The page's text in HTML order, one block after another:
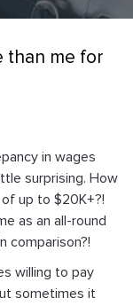
than me for
in wages
surprising. How
up to $20K+?!
as an all-round
comparison?!
willing to pay
sometimes it